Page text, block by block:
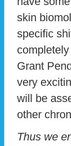
skin
specific
Grant
very
will be
other
Thus we